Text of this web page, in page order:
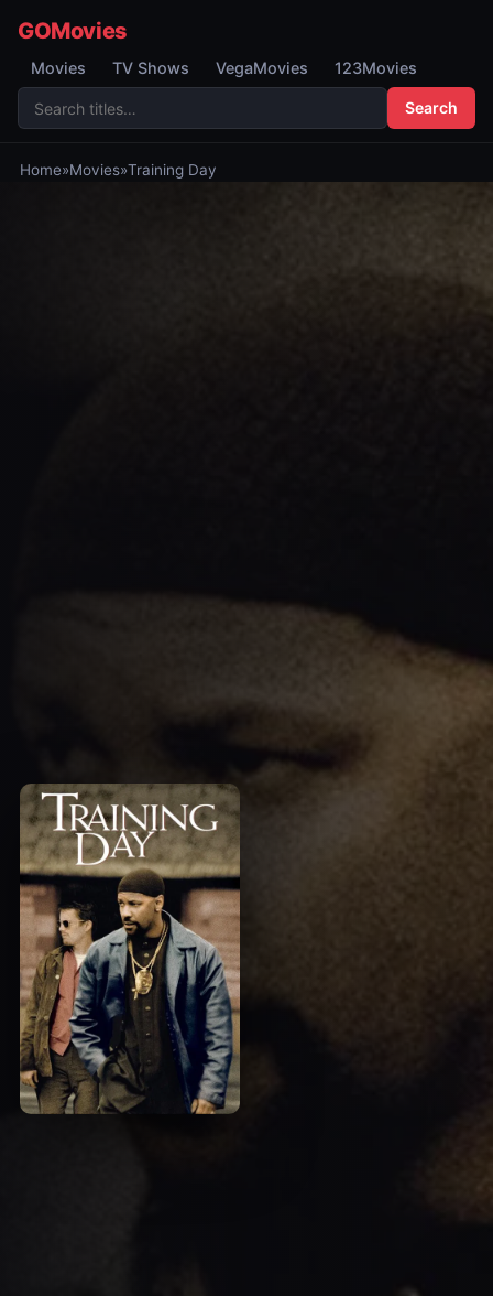
GOMovies
Movies TV Shows VegaMovies 123Movies
Search
Home»Movies»Training Day